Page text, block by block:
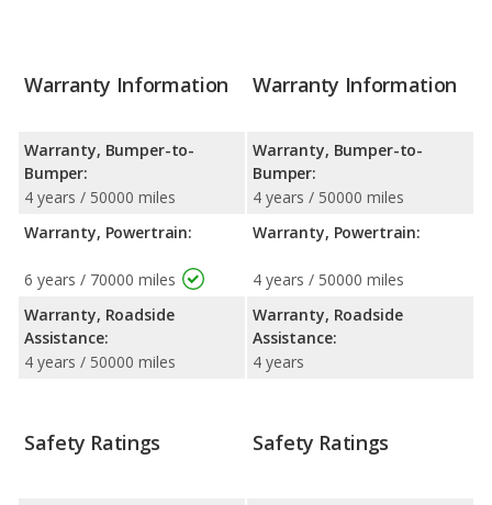
Warranty Information
Warranty, Bumper-to-
Bumper:
4 years / 50000 miles
Warranty, Powertrain:
6 years / 70000 miles
Warranty, Roadside
Assistance:
4 years / 50000 miles
Warranty Information
Warranty, Bumper-to-
Bumper:
4 years / 50000 miles
Warranty, Powertrain:
4 years / 50000 miles
Warranty, Roadside
Assistance:
4 years
Safety Ratings Safety Ratings